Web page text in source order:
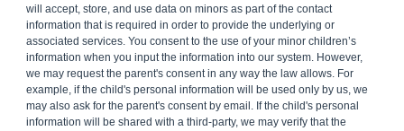
will accept, store, and use data on minors as part of the contact
information that is required in order to provide the underlying or
associated services. You consent to the use of your minor children’s
information when you input the information into our system. However,
we may request the parent's consent in any way the law allows. For
example, if the child's personal information will be used only by us, we
may also ask for the parent's consent by email. If the child's personal
information will be shared with a third-party, we may verify that the